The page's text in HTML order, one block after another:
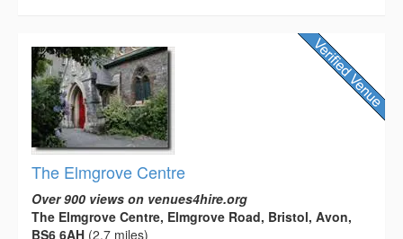
The Elmgrove Centre
Over 900 views on venues4hire.org
The Elmgrove Centre, Elmgrove Road, Bristol, Avon,
BS6 6AH (2.7 miles)